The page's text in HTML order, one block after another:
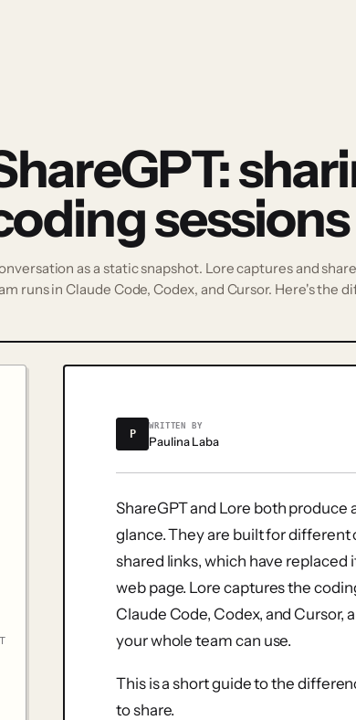
sessions
as a static snapshot. Lore captures and
runs in Claude Code, Codex, and Cursor. Here's the
P
WRITTEN BY
Paulina Laba
ShareGPT and Lore both produce
glance. They are built for different
shared links, which have
web page. Lore captures the
Claude Code, Codex, and
your whole team can use.
This is a short guide to the
to share.